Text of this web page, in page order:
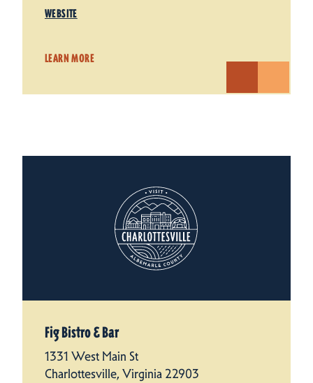
WEBSITE
LEARN MORE
Fig Bistro & Bar
1331 West Main St
Charlottesville, Virginia 22903